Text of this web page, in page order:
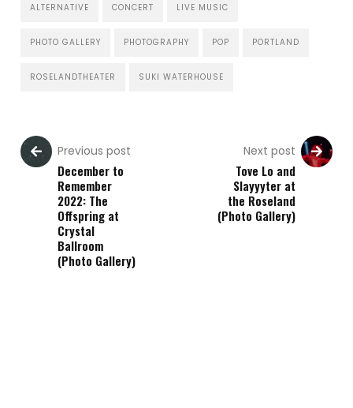
ALTERNATIVE CONCERT LIVE MUSIC
PHOTO GALLERY PHOTOGRAPHY POP PORTLAND
ROSELANDTHEATER SUKI WATERHOUSE
Previous post
December to
Remember
2022: The
Offspring at
Crystal
Ballroom
(Photo Gallery)
Next post
Tove Lo and
Slayyyter at
the Roseland
(Photo Gallery)